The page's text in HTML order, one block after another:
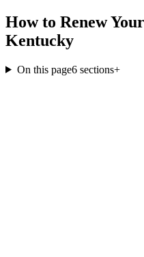
How to Renew
Kentucky
On this page6sections+